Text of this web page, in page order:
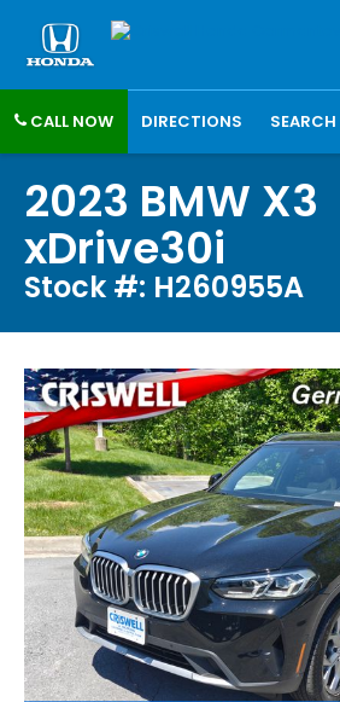
CALL NOW DIRECTIONS SEARCH
2023 BMW X3
xDrive30i
Stock #: H260955A